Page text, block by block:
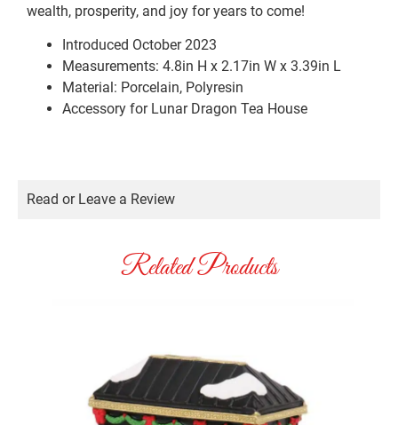
wealth, prosperity, and joy for years to come!
Introduced October 2023
Measurements: 4.8in H x 2.17in W x 3.39in L
Material: Porcelain, Polyresin
Accessory for Lunar Dragon Tea House
Read or Leave a Review
Related Products